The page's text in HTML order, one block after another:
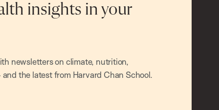
insights in your
newsletters on climate, nutrition,
the latest from Harvard Chan School.